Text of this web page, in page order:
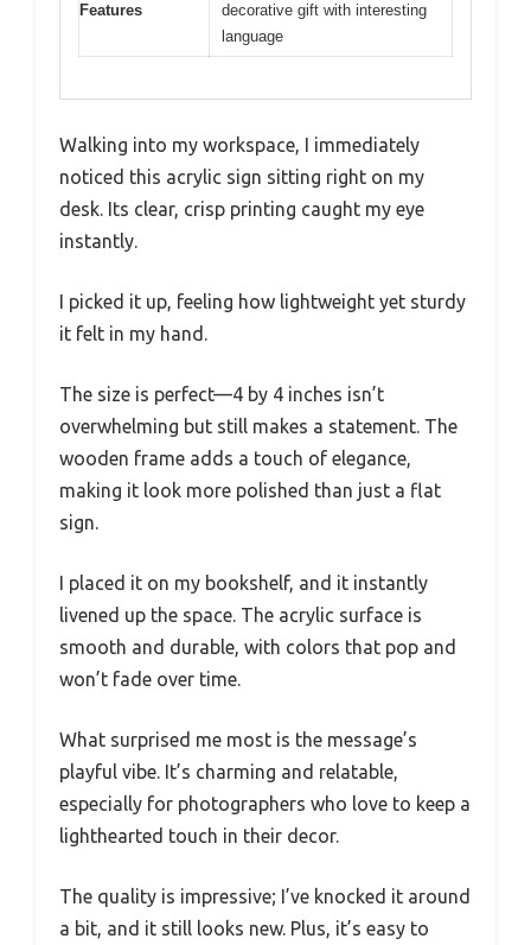
Features
decorative gift with interesting
language
Walking into my workspace, I immediately
noticed this acrylic sign sitting right on my
desk. Its clear, crisp printing caught my eye
instantly.
I picked it up, feeling how lightweight yet sturdy
it felt in my hand.
The size is perfect—4 by 4 inches isn’t
overwhelming but still makes a statement. The
wooden frame adds a touch of elegance,
making it look more polished than just a flat
sign.
I placed it on my bookshelf, and it instantly
livened up the space. The acrylic surface is
smooth and durable, with colors that pop and
won’t fade over time.
What surprised me most is the message’s
playful vibe. It’s charming and relatable,
especially for photographers who love to keep a
lighthearted touch in their decor.
The quality is impressive; I’ve knocked it around
a bit, and it still looks new. Plus, it’s easy to